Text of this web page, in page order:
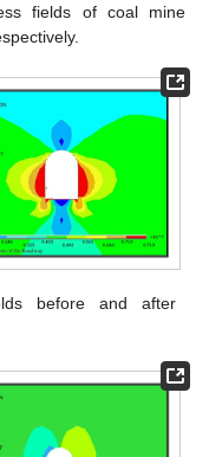
fields of coal mine
before and after